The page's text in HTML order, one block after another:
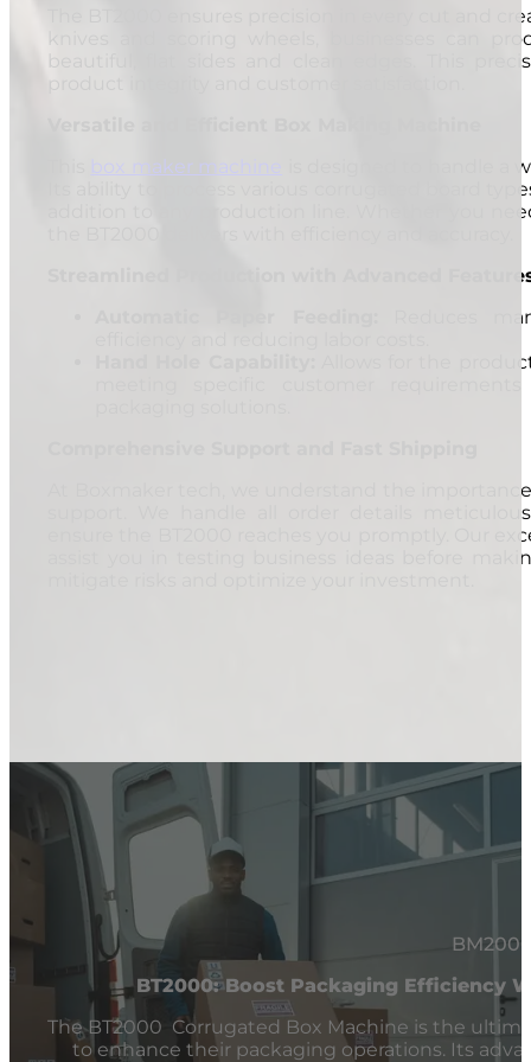
The BT2000 ensures precision in every cut and
knives and scoring wheels, businesses can
beautiful, flat sides and clean edges. This
product integrity and customer satisfaction.
box maker machine is designed to handle a
Its ability to process various corrugated board
addition to any production line. Whether you
Streamlined Production with Advanced
Reduces
Allows for the
At Boxmaker tech, we understand the
support. We handle all order details
ensure the BT2000 reaches you promptly. Our
assist you in testing business ideas before
BT2000: Boost Packaging Efficiency
The BT2000 Corrugated Box Machine is the
to enhance their packaging operations. Its